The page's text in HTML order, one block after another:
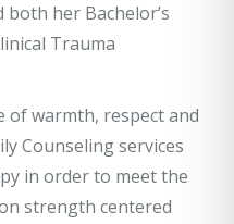
her Bachelor’s
Trauma
of warmth, respect and
Counseling services
in order to meet the
strength centered